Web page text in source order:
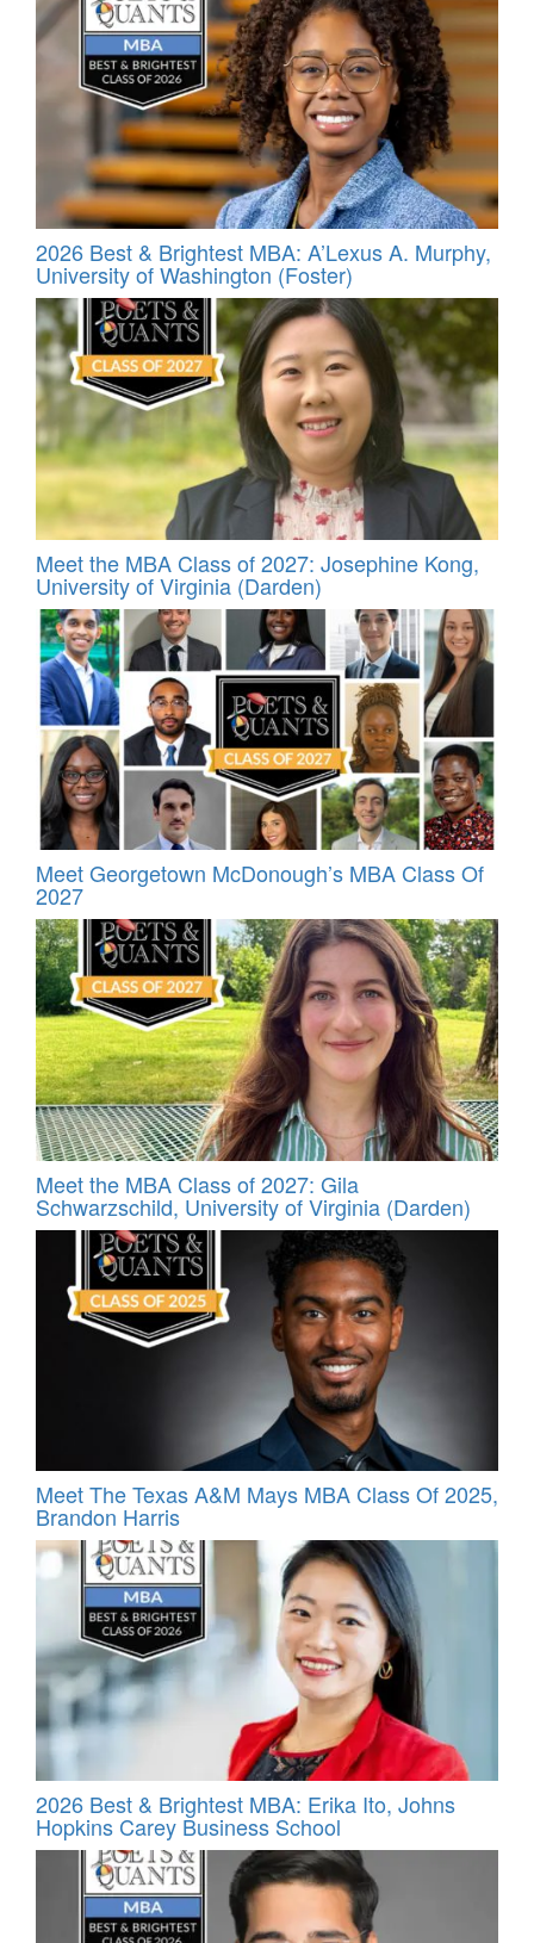
2026 Best & Brightest MBA: A’Lexus A. Murphy,
University of Washington (Foster)
Meet the MBA Class of 2027: Josephine Kong,
University of Virginia (Darden)
Meet Georgetown McDonough’s MBA Class Of
2027
Meet the MBA Class of 2027: Gila
Schwarzschild, University of Virginia (Darden)
Meet The Texas A&M Mays MBA Class Of 2025,
Brandon Harris
2026 Best & Brightest MBA: Erika Ito, Johns
Hopkins Carey Business School